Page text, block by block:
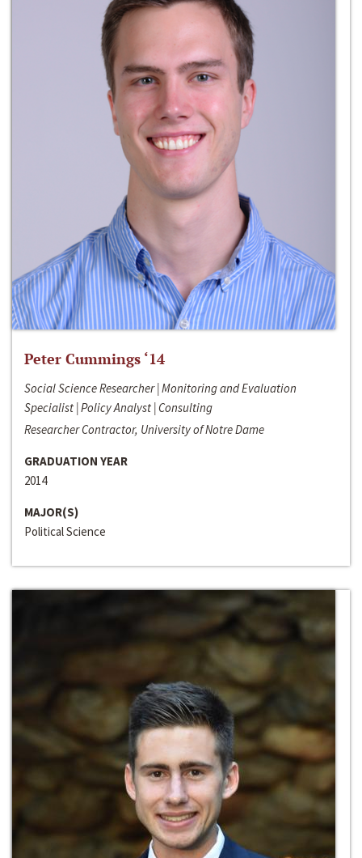
Peter Cummings ‘14
Social Science Researcher | Monitoring and Evaluation
Specialist | Policy Analyst | Consulting
Researcher Contractor, University of Notre Dame
GRADUATION YEAR
2014
MAJOR(S)
Political Science